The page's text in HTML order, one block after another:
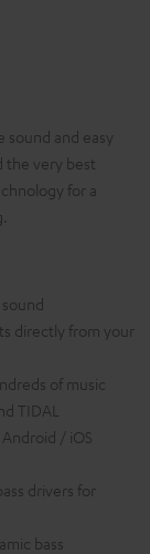
sound and easy
the very best
for a
directly from your
of music
TIDAL
/ iOS
drivers for
bass